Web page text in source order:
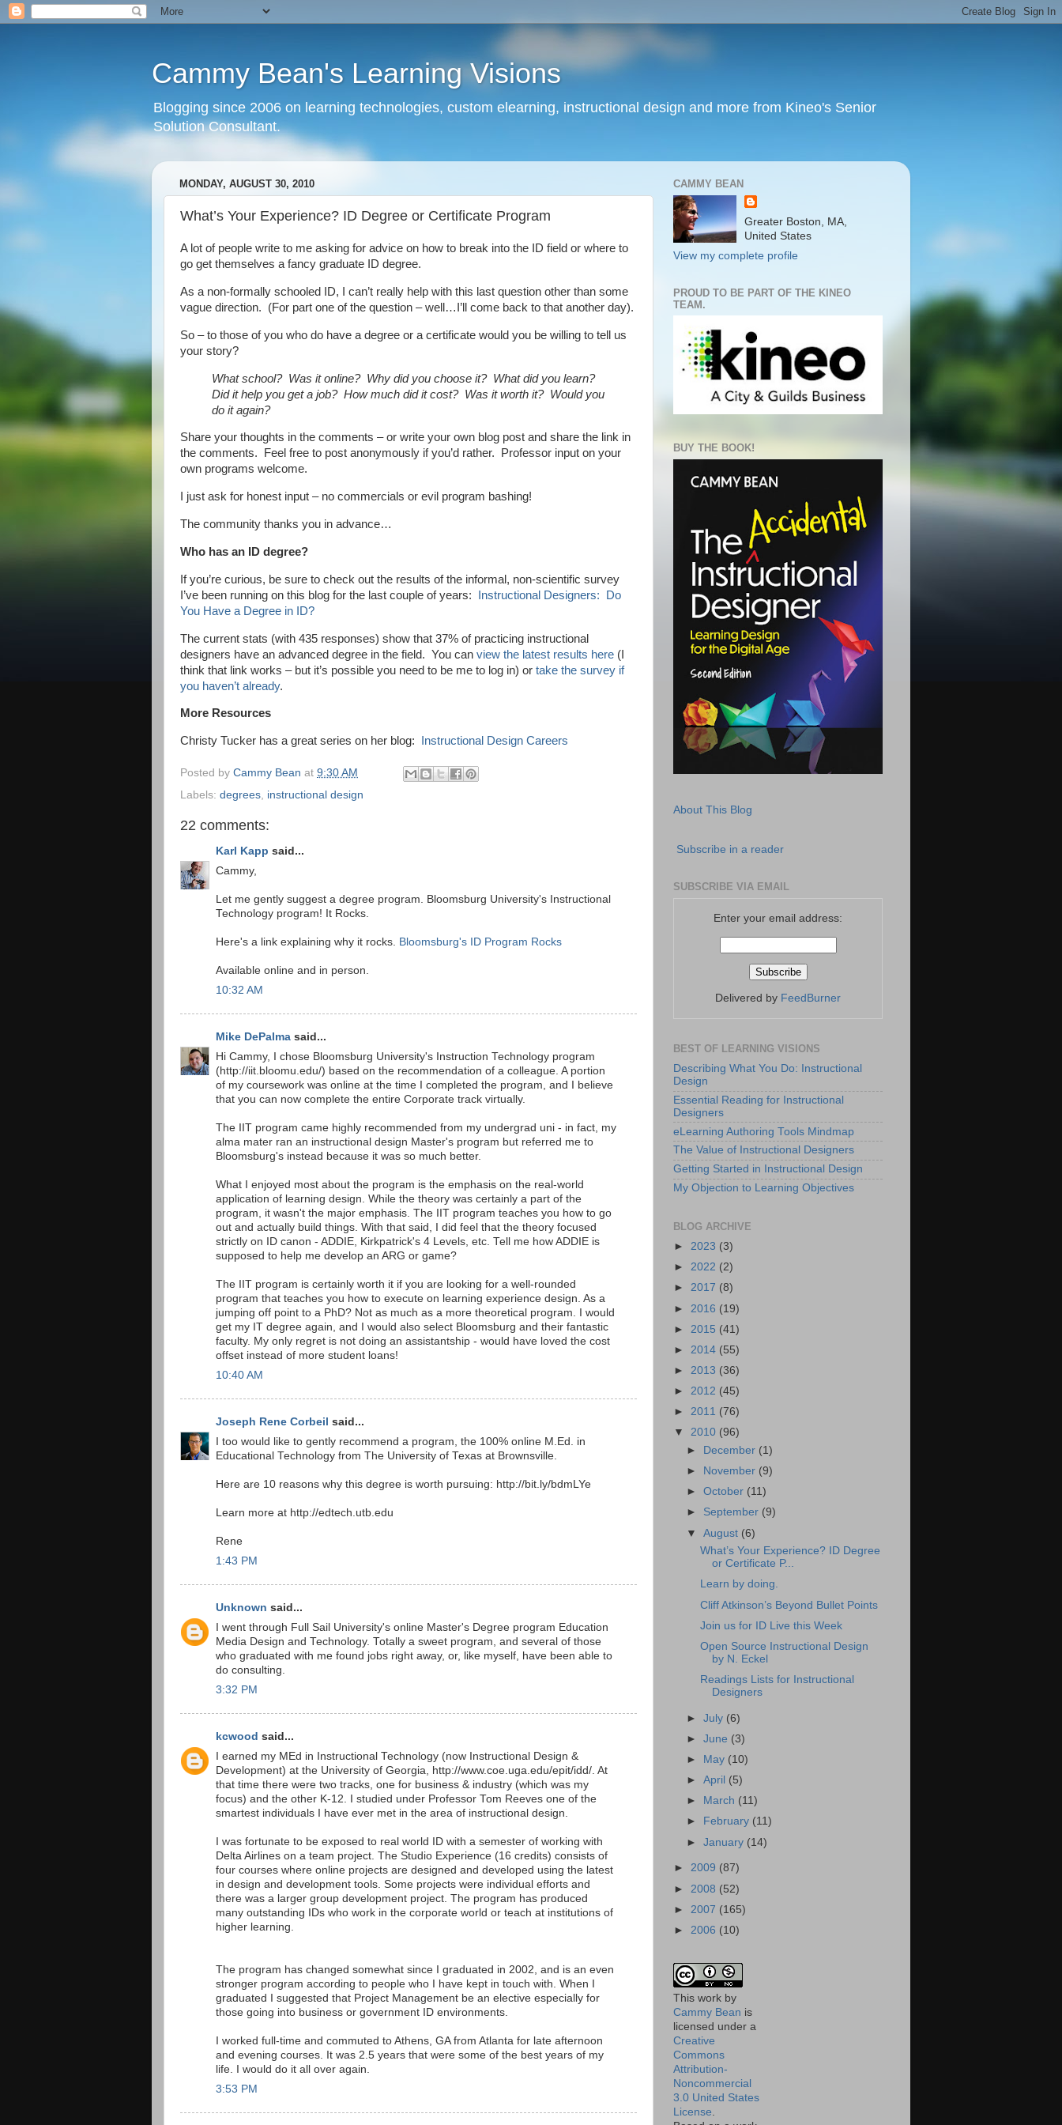
Cammy Bean's Learning Visions
Blogging since 2006 on learning technologies, custom elearning, instructional design and more from Kineo's Senior
Solution Consultant.
MONDAY, AUGUST 30, 2010
What’s Your Experience? ID Degree or Certificate Program
A lot of people write to me asking for advice on how to break into the ID field or where to
go get themselves a fancy graduate ID degree.
As a non-formally schooled ID, I can’t really help with this last question other than some
vague direction. (For part one of the question – well…I’ll come back to that another day).
So – to those of you who do have a degree or a certificate would you be willing to tell us
your story?
What school? Was it online? Why did you choose it? What did you learn?
Did it help you get a job? How much did it cost? Was it worth it? Would you
do it again?
Share your thoughts in the comments – or write your own blog post and share the link in
the comments. Feel free to post anonymously if you’d rather. Professor input on your
own programs welcome.
I just ask for honest input – no commercials or evil program bashing!
The community thanks you in advance…
Who has an ID degree?
If you’re curious, be sure to check out the results of the informal, non-scientific survey
I’ve been running on this blog for the last couple of years:
Instructional Designers: Do
You Have a Degree in ID?
The current stats (with 435 responses) show that 37% of practicing instructional
designers have an advanced degree in the field. You can view the latest results here (I
think that link works – but it’s possible you need to be me to log in) or take the survey if
you haven’t already.
More Resources
Christy Tucker has a great series on her blog: Instructional Design Careers
Posted by Cammy Bean at 9:30 AM
Labels: degrees instructional design
22 comments:
Karl Kapp said...
Cammy,
Let me gently suggest a degree program. Bloomsburg University's Instructional
Technology program! It Rocks.
Here's a link explaining why it rocks. Bloomsburg's ID Program Rocks
Available online and in person.
10:32 AM
Mike DePalma said...
Hi Cammy, I chose Bloomsburg University's Instruction Technology program
(http://iit.bloomu.edu/) based on the recommendation of a colleague. A portion
of my coursework was online at the time I completed the program, and I believe
that you can now complete the entire Corporate track virtually.
The IIT program came highly recommended from my undergrad uni - in fact, my
alma mater ran an instructional design Master's program but referred me to
Bloomsburg's instead because it was so much better.
What I enjoyed most about the program is the emphasis on the real-world
application of learning design. While the theory was certainly a part of the
program, it wasn't the major emphasis. The IIT program teaches you how to go
out and actually build things. With that said, I did feel that the theory focused
strictly on ID canon - ADDIE, Kirkpatrick's 4 Levels, etc. Tell me how ADDIE is
supposed to help me develop an ARG or game?
The IIT program is certainly worth it if you are looking for a well-rounded
program that teaches you how to execute on learning experience design. As a
jumping off point to a PhD? Not as much as a more theoretical program. I would
get my IT degree again, and I would also select Bloomsburg and their fantastic
faculty. My only regret is not doing an assistantship - would have loved the cost
offset instead of more student loans!
10:40 AM
Joseph Rene Corbeil said...
I too would like to gently recommend a program, the 100% online M.Ed. in
Educational Technology from The University of Texas at Brownsville.
Here are 10 reasons why this degree is worth pursuing: http://bit.ly/bdmLYe
Learn more at http://edtech.utb.edu
Rene
1:43 PM
Unknown said...
I went through Full Sail University's online Master's Degree program Education
Media Design and Technology. Totally a sweet program, and several of those
who graduated with me found jobs right away, or, like myself, have been able to
do consulting.
3:32 PM
kcwood said...
I earned my MEd in Instructional Technology (now Instructional Design &
Development) at the University of Georgia, http://www.coe.uga.edu/epit/idd/. At
that time there were two tracks, one for business & industry (which was my
focus) and the other K-12. I studied under Professor Tom Reeves one of the
smartest individuals I have ever met in the area of instructional design.
I was fortunate to be exposed to real world ID with a semester of working with
Delta Airlines on a team project. The Studio Experience (16 credits) consists of
four courses where online projects are designed and developed using the latest
in design and development tools. Some projects were individual efforts and
there was a larger group development project. The program has produced
many outstanding IDs who work in the corporate world or teach at institutions of
higher learning.
The program has changed somewhat since I graduated in 2002, and is an even
stronger program according to people who I have kept in touch with. When I
graduated I suggested that Project Management be an elective especially for
those going into business or government ID environments.
I worked full-time and commuted to Athens, GA from Atlanta for late afternoon
and evening courses. It was 2.5 years that were some of the best years of my
life. I would do it all over again.
3:53 PM
CAMMY BEAN
Greater Boston, MA,
United States
View my complete profile
PROUD TO BE PART OF THE KINEO
TEAM.
BUY THE BOOK!
About This Blog
Subscribe in a reader
SUBSCRIBE VIA EMAIL
Enter your email address:
Delivered by FeedBurner
BEST OF LEARNING VISIONS
Describing What You Do: Instructional
Design
Essential Reading for Instructional
Designers
eLearning Authoring Tools Mindmap
The Value of Instructional Designers
Getting Started in Instructional Design
My Objection to Learning Objectives
BLOG ARCHIVE
► 2023 (3)
► 2022 (2)
► 2017 (8)
► 2016 (19)
► 2015 (41)
► 2014 (55)
► 2013 (36)
► 2012 (45)
► 2011 (76)
▼ 2010 (96)
►
December (1)
►
November (9)
►October (11)
► September (9)
▼August (6)
What’s Your Experience? ID Degree
or Certificate P...
Learn by doing.
Cliff Atkinson’s Beyond Bullet Points
Join us for ID Live this Week
Open Source Instructional Design
by N. Eckel
Readings Lists for Instructional
Designers
►July (6)
►June (3)
►
May (10)
►April (5)
►
March (11)
►
February (11)
►January (14)
► 2009 (87)
► 2008 (52)
► 2007 (165)
► 2006 (10)
This work by
Cammy Bean is
licensed under a
Creative
Commons
Attribution-
Noncommercial
3.0 United States
License.